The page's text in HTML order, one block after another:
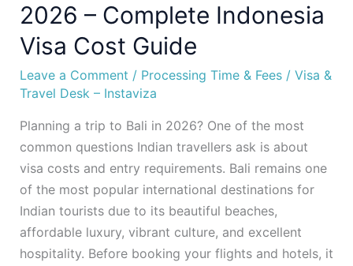
2026 – Complete Indonesia
Visa Cost Guide
Leave a Comment / Processing Time & Fees/ Visa &
Travel Desk – Instaviza
Planning a trip to Bali in 2026? One of the most
common questions Indian travellers ask is about
visa costs and entry requirements. Bali remains one
of the most popular international destinations for
Indian tourists due to its beautiful beaches,
affordable luxury, vibrant culture, and excellent
hospitality. Before booking your flights and hotels, it